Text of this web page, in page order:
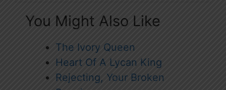
You Might Also Like
The Ivory Queen
Heart Of A Lycan King
Rejecting, Your Broken